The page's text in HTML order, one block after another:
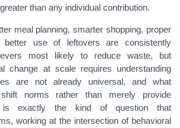
than any individual contribution.
meal planning, smarter shopping, proper
better use of leftovers are consistently
most likely to reduce waste, but
change at scale requires understanding
are not already universal, and what
norms rather than merely provide
is exactly the kind of question that
working at the intersection of behavioral